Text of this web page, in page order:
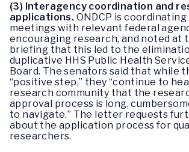
(3) Interagency coordination and
applications. ONDCP is
meetings with relevant federal
encouraging research, and noted at
briefing that this led to the
duplicative HHS Public Health
Board. The senators said that while
“positive step,” they “continue to
research community that the
approval process is long,
to navigate.” The letter requests
about the application process for
researchers.